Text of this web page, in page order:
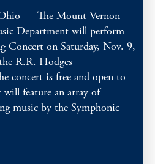
— The Mount Vernon
Department will perform
Concert on Saturday, Nov. 9,
R.R. Hodges
concert is free and open to
feature an array of
music by the Symphonic